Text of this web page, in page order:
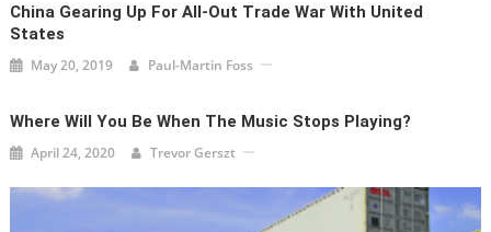
China Gearing Up For All-Out Trade War With United
States
May 20, 2019 Paul-Martin Foss
Where Will You Be When The Music Stops Playing?
April 24, 2020 Trevor Gerszt